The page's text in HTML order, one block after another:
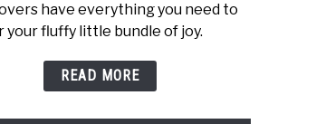
have everything you need to
your fluffy little bundle of joy.
READ MORE